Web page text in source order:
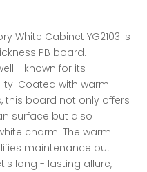
PB board.
- known for its
Coated with warm
this board not only offers
surface but also
charm. The warm
maintenance but
long - lasting allure,